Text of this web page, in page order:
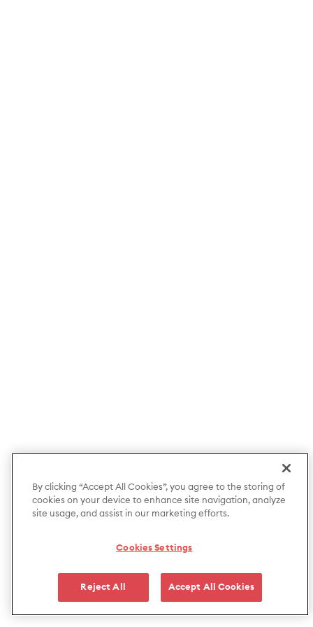
By clicking “Accept All Cookies”, you agree to the storing of
cookies on your device to enhance site navigation, analyze
site usage, and assist in our marketing efforts.
Cookies Settings
Reject All Accept All Cookies